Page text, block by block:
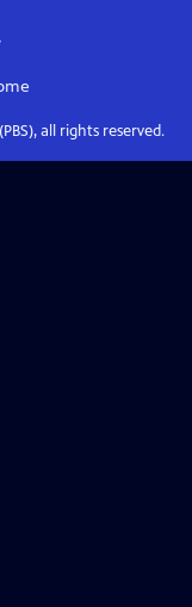
all rights reserved.